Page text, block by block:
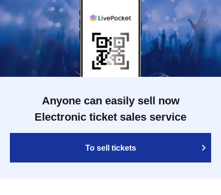
Anyone can easily sell now
Electronic ticket sales service
To sell tickets